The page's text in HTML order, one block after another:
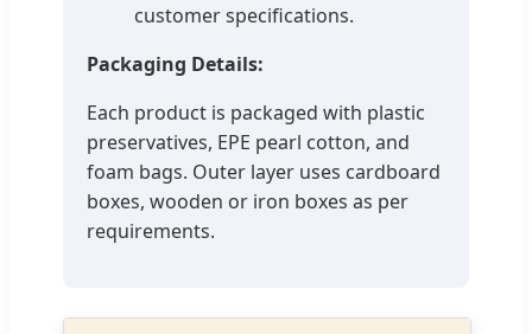
customer specifications.
Packaging Details:
Each product is packaged with plastic
preservatives, EPE pearl cotton, and
foam bags. Outer layer uses cardboard
boxes, wooden or iron boxes as per
requirements.